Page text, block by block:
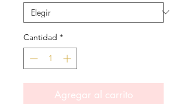
Cantidad *
Agregar al carrito